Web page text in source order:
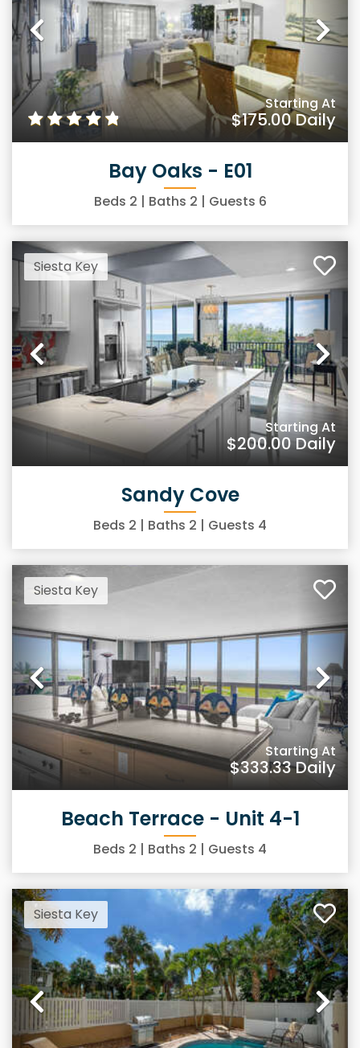
Previous
Starting At
$175.00Daily
Bay Oaks - E01
Beds 2 | Baths 2 | Guests 6
Siesta Key
Previous
Starting At
$200.00Daily
Sandy Cove
Beds 2 | Baths 2 | Guests 4
Siesta Key
Previous
Starting At
$333.33Daily
Beach Terrace - Unit 4-1
Beds 2 | Baths 2 | Guests 4
Siesta Key
Previous